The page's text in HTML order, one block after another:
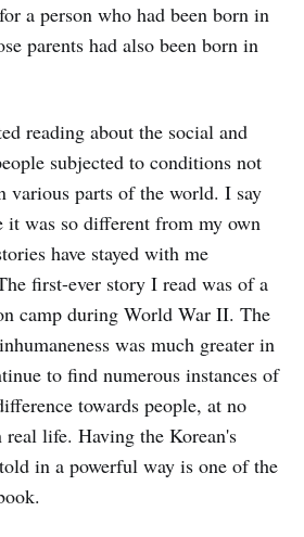
a person who had been born in
parents had also been born in
reading about the social and
subjected to conditions not
various parts of the world. I say
it was so different from my own
have stayed with me
first-ever story I read was of a
camp during World War II. The
was much greater in
to find numerous instances of
towards people, at no
life. Having the Korean's
in a powerful way is one of the